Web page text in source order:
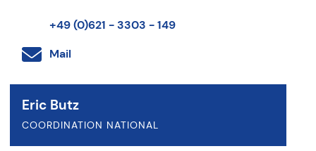
+49 (0)621 - 3303 - 149
Mail
Eric Butz
COORDINATION NATIONAL